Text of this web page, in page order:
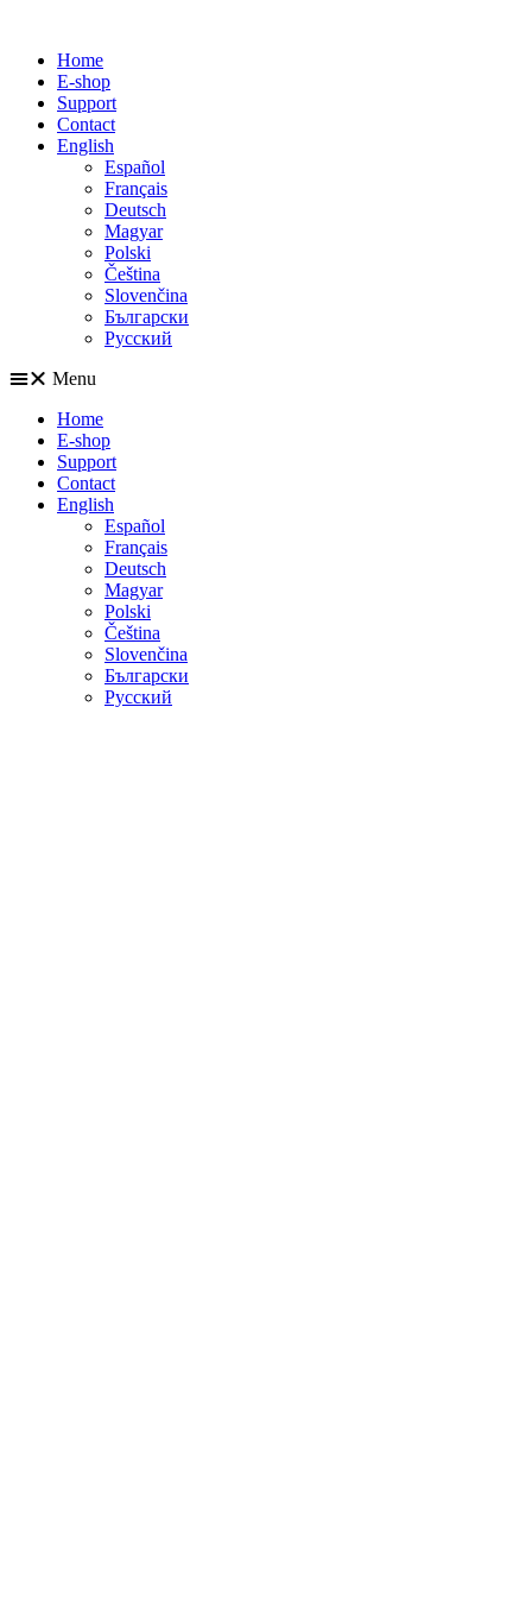
Home
E-shop
Support
Contact
English
Español
Français
Deutsch
Magyar
Polski
Čeština
Slovenčina
Български
Русский
Menu
Home
E-shop
Support
Contact
English
Español
Français
Deutsch
Magyar
Polski
Čeština
Slovenčina
Български
Русский